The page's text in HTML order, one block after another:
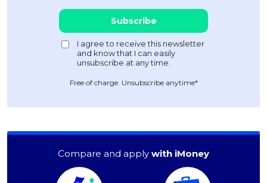
Free of charge. Unsubscribe anytime*
Compare and apply with iMoney